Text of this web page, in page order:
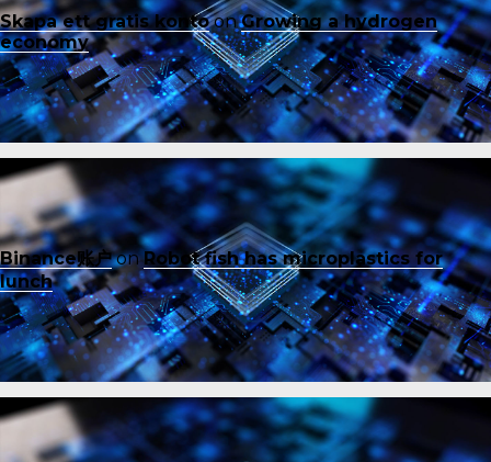
Skapa ett gratis kontoonGrowing a hydrogen
economy
Binance账户onRobot fish has microplastics for
lunch